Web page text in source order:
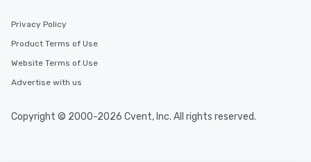
Privacy Policy
Product Terms of Use
Website Terms of Use
Advertise with us
Copyright © 2000-2026 Cvent, Inc. All rights reserved.